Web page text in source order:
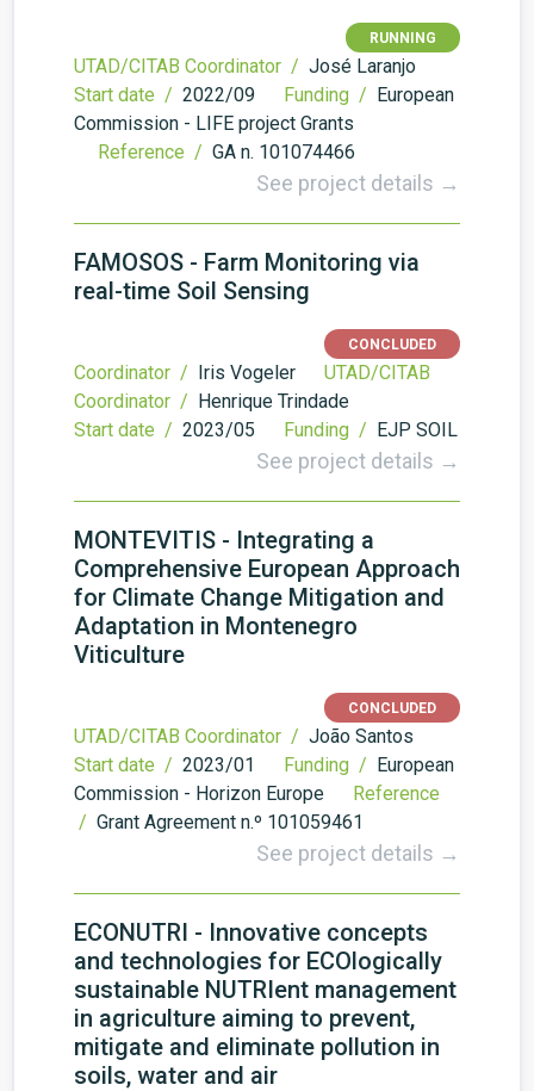
RUNNING
UTAD/CITAB Coordinator / José Laranjo
Start date / 2022/09 Funding / European
Commission - LIFE project Grants
Reference / GA n. 101074466
See project details →
FAMOSOS - Farm Monitoring via
real-time Soil Sensing
CONCLUDED
Coordinator / Iris Vogeler
UTAD/CITAB
Coordinator / Henrique Trindade
Start date / 2023/05 Funding / EJP SOIL
See project details →
MONTEVITIS - Integrating a
Comprehensive European Approach
for Climate Change Mitigation and
Adaptation in Montenegro
Viticulture
CONCLUDED
UTAD/CITAB Coordinator / João Santos
Start date / 2023/01 Funding / European
Commission - Horizon Europe
Reference
/ Grant Agreement n.º 101059461
See project details →
ECONUTRI - Innovative concepts
and technologies for ECOlogically
sustainable NUTRIent management
in agriculture aiming to prevent,
mitigate and eliminate pollution in
soils, water and air